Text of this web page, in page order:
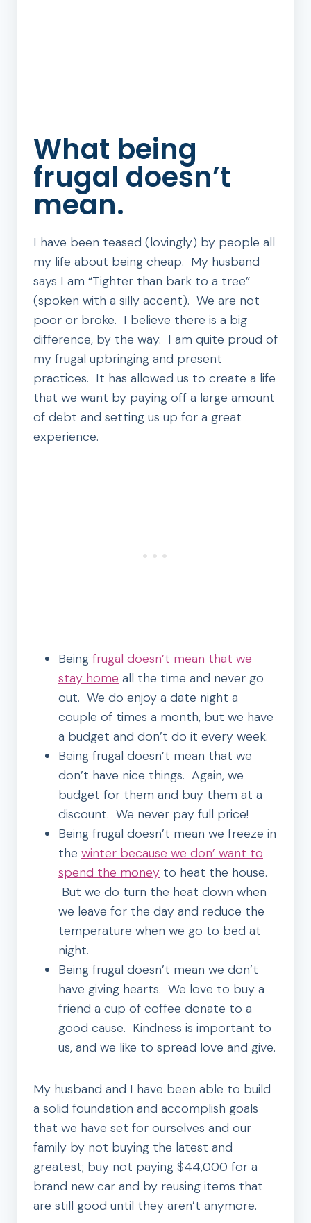
What being
frugal doesn’t
mean.
I have been teased (lovingly) by people all
my life about being cheap. My husband
says I am “Tighter than bark to a tree”
(spoken with a silly accent). We are not
poor or broke. I believe there is a big
difference, by the way. I am quite proud of
my frugal upbringing and present
practices. It has allowed us to create a life
that we want by paying off a large amount
of debt and setting us up for a great
experience.
Being frugal doesn’t mean that we
stay home all the time and never go
out. We do enjoy a date night a
couple of times a month, but we have
a budget and don’t do it every week.
Being frugal doesn’t mean that we
don’t have nice things. Again, we
budget for them and buy them at a
discount. We never pay full price!
Being frugal doesn’t mean we freeze in
the winter because we don’ want to
spend the money to heat the house.
But we do turn the heat down when
we leave for the day and reduce the
temperature when we go to bed at
night.
Being frugal doesn’t mean we don’t
have giving hearts. We love to buy a
friend a cup of coffee donate to a
good cause. Kindness is important to
us, and we like to spread love and give.
My husband and I have been able to build
a solid foundation and accomplish goals
that we have set for ourselves and our
family by not buying the latest and
greatest; buy not paying $44,000 for a
brand new car and by reusing items that
are still good until they aren’t anymore.